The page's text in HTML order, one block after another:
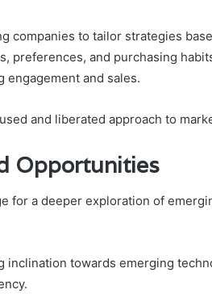
companies to tailor strategies
preferences, and purchasing
engagement and sales.
and liberated approach to
Opportunities
for a deeper exploration of
inclination towards emerging